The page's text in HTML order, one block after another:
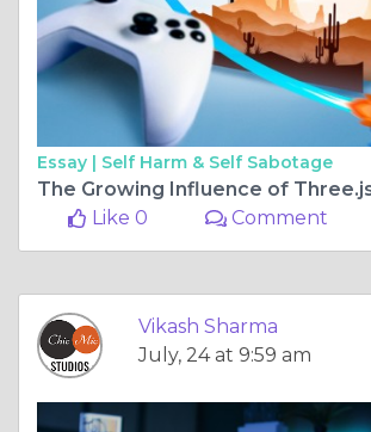
Essay | Self Harm & Self Sabotage
Like 0
Comment
Vikash Sharma
July, 24 at 9:59 am